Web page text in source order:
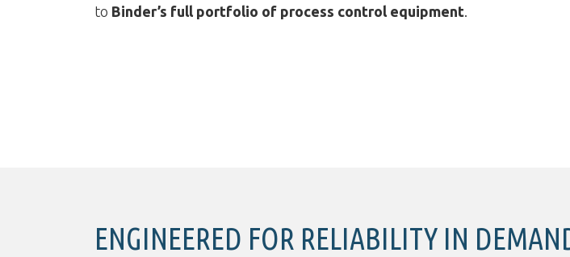
to Binder’s full portfolio of process control equipment
ENGINEERED FOR RELIABILITY IN